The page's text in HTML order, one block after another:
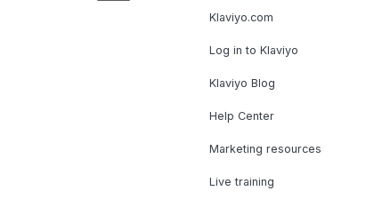
Klaviyo.com
Log in to Klaviyo
Klaviyo Blog
Help Center
Marketing resources
Live training